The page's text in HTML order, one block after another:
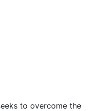
to overcome the